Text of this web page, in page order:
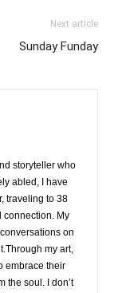
Next article
Sunday Funday
storyteller who
abled, I have
traveling to 38
connection. My
on
my art,
embrace their
the soul. I don’t